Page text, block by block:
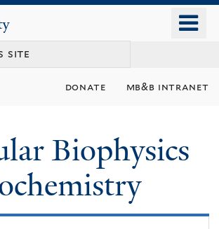
content
donate mb&b intranet
Biophysics